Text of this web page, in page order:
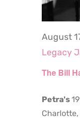
The Bill
August
Legacy
Petra's